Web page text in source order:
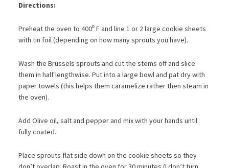
Directions:
Preheat the oven to 400⁰ F and line 1 or 2 large cookie sheets
with tin foil (depending on how many sprouts you have).
Wash the Brussels sprouts and cut the stems off and slice
them in half lengthwise. Put into a large bowl and pat dry with
paper towels (this helps them caramelize rather then steam in
the oven).
Add Olive oil, salt and pepper and mix with your hands until
fully coated.
Place sprouts flat side down on the cookie sheets so they